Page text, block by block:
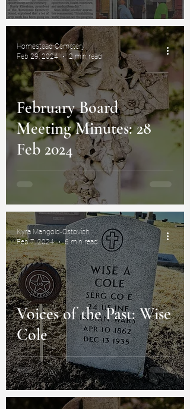
February Board
Meeting Minutes: 28
Feb 2024
Homestead Cemetery
Feb 29, 2024
2 min read
Voices of the Past: Wise
Cole
Kyra Mangold-Ostovich
Feb 7, 2024
6 min read